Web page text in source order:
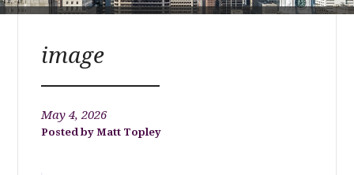
image
May 4, 2026
Matt Topley